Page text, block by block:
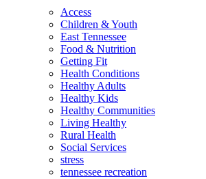
Access
Children & Youth
East Tennessee
Food & Nutrition
Getting Fit
Health Conditions
Healthy Adults
Healthy Kids
Healthy Communities
Living Healthy
Rural Health
Social Services
stress
tennessee recreation